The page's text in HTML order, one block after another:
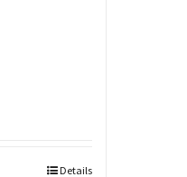
Details